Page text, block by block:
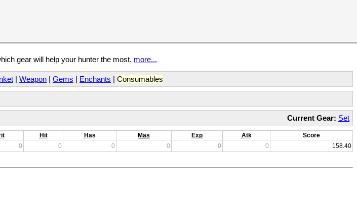
gear will help your hunter the most. more...
| Weapon | Gems | Enchants | Consumables
Current Gear: Set
Hit Has Mas Exp Atk
Score
0 0 0 0 0 0 158.40